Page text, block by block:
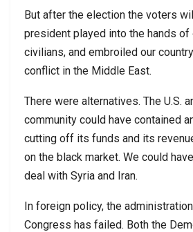
But after the election the voters
president played into the hands
civilians, and embroiled our
conflict in the Middle East.
There were alternatives. The U.S.
community could have contained
cutting off its funds and its
on the black market. We could
deal with Syria and Iran.
In foreign policy, the
Congress has failed. Both the